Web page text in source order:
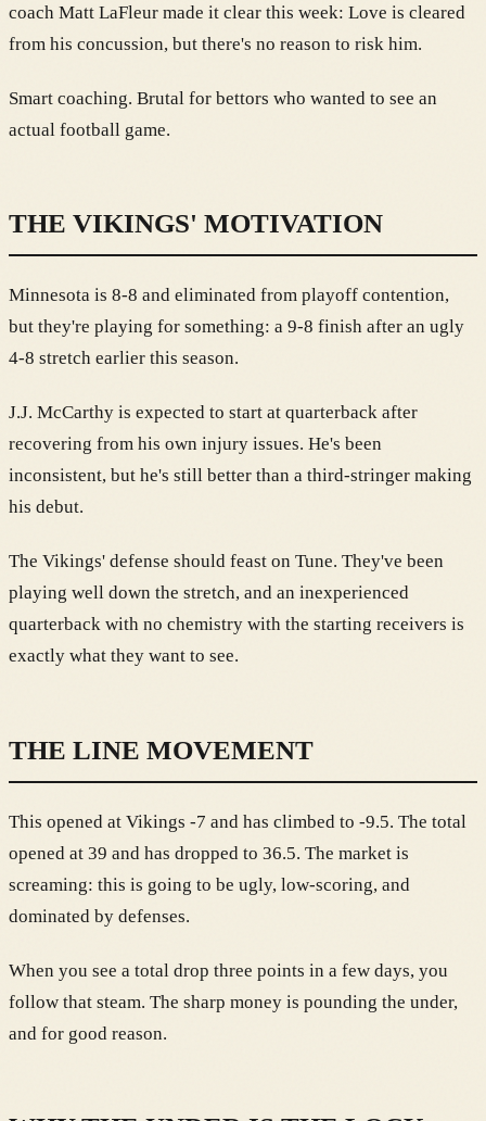
coach Matt LaFleur made it clear this week: Love is cleared
from his concussion, but there's no reason to risk him.
Smart coaching. Brutal for bettors who wanted to see an
actual football game.
THE VIKINGS' MOTIVATION
Minnesota is 8-8 and eliminated from playoff contention,
but they're playing for something: a 9-8 finish after an ugly
4-8 stretch earlier this season.
J.J. McCarthy is expected to start at quarterback after
recovering from his own injury issues. He's been
inconsistent, but he's still better than a third-stringer making
his debut.
The Vikings' defense should feast on Tune. They've been
playing well down the stretch, and an inexperienced
quarterback with no chemistry with the starting receivers is
exactly what they want to see.
THE LINE MOVEMENT
This opened at Vikings -7 and has climbed to -9.5. The total
opened at 39 and has dropped to 36.5. The market is
screaming: this is going to be ugly, low-scoring, and
dominated by defenses.
When you see a total drop three points in a few days, you
follow that steam. The sharp money is pounding the under,
and for good reason.